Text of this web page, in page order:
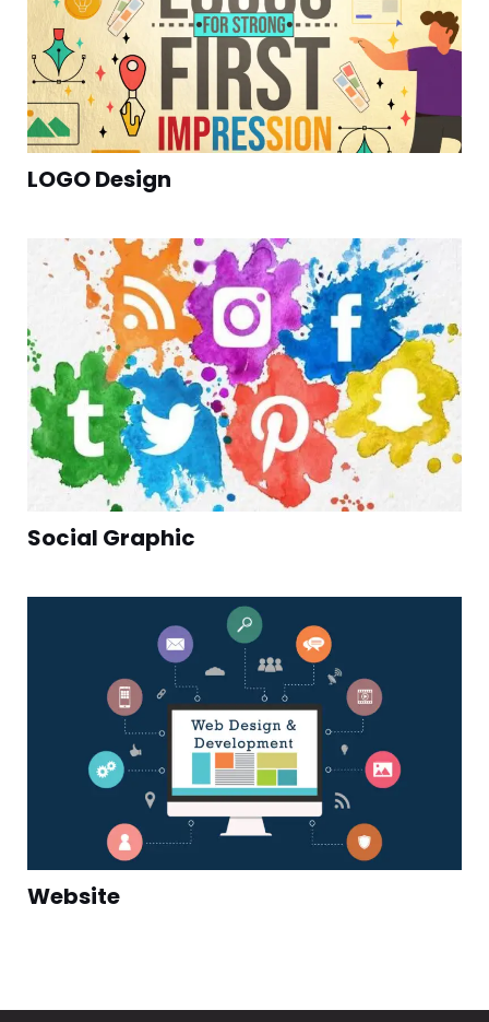
LOGO Design
Social Graphic
Website